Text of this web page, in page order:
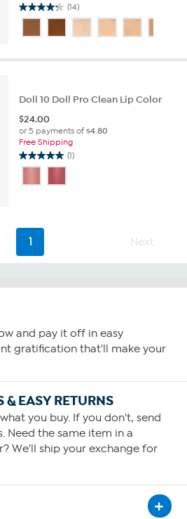
(14)
4.2
of
reviews
Doll 10 Doll Pro Clean Lip Color
$24.00
or 5 payments of$4.80
Free Shipping
(1)
5.0
of
1
review
1 Next
and pay it off in easy
gratification that'll make your
& EASY RETURNS
you buy. If you don't, send
Need the same item in a
We'll ship your exchange for